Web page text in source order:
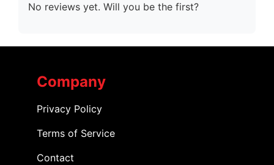
No reviews yet. Will you be the first?
Company
Privacy Policy
Terms of Service
Contact